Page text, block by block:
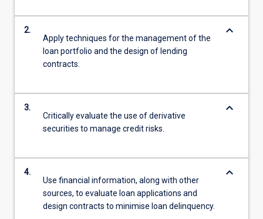
2.
Apply techniques for the management of the
loan portfolio and the design of lending
contracts.
keyboard_arrow_down
3.
Critically evaluate the use of derivative
securities to manage credit risks.
keyboard_arrow_down
4.
Use financial information, along with other
sources, to evaluate loan applications and
design contracts to minimise loan delinquency.
keyboard_arrow_down